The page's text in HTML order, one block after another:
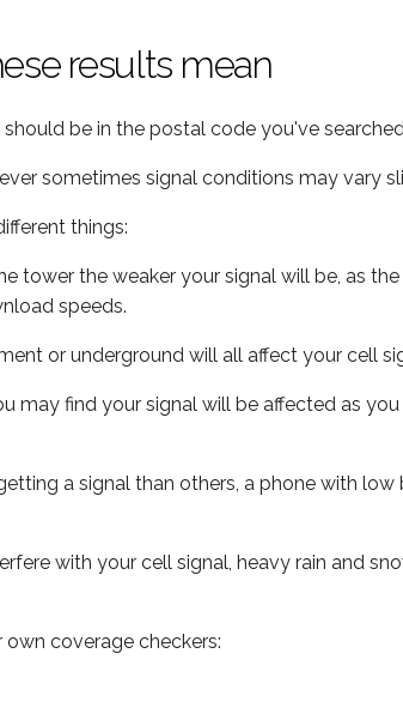
results mean
be in the postal code you've
sometimes signal conditions may vary
things:
tower the weaker your signal will be, as
speeds.
or underground will all affect your cell
may find your signal will be affected as
a signal than others, a phone with
with your cell signal, heavy rain and
coverage checkers: